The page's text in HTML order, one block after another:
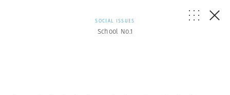
SOCIAL ISSUES
School No.1